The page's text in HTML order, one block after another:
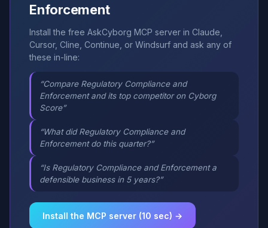
Enforcement
Install the free AskCyborg MCP server in Claude,
Cursor, Cline, Continue, or Windsurf and ask any of
these in-line:
“Compare Regulatory Compliance and
Enforcement and its top competitor on Cyborg
Score”
“What did Regulatory Compliance and
Enforcement do this quarter?”
“Is Regulatory Compliance and Enforcement a
defensible business in 5 years?”
Install the MCP server (10 sec) →